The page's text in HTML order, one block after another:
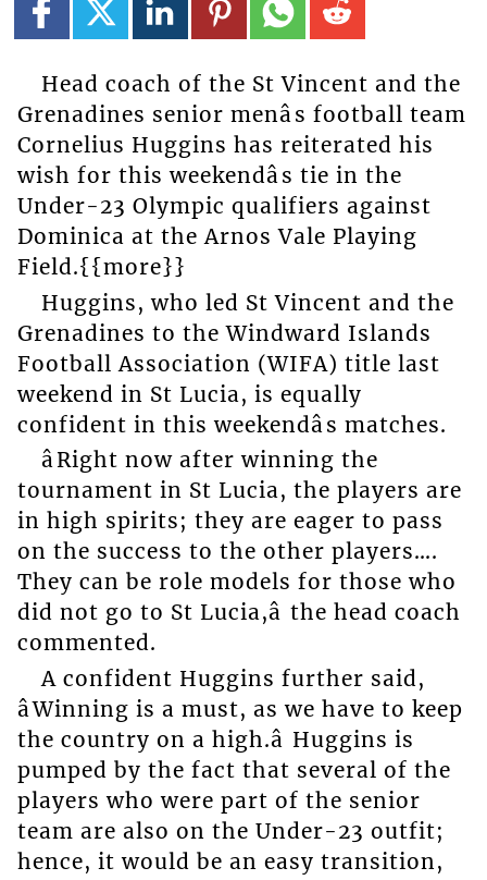
Head coach of the St Vincent and the
Grenadines senior menâs football team
Cornelius Huggins has reiterated his
wish for this weekendâs tie in the
Under-23 Olympic qualifiers against
Dominica at the Arnos Vale Playing
Field.{{more}}
Huggins, who led St Vincent and the
Grenadines to the Windward Islands
Football Association (WIFA) title last
weekend in St Lucia, is equally
confident in this weekendâs matches.
âRight now after winning the
tournament in St Lucia, the players are
in high spirits; they are eager to pass
on the success to the other players….
They can be role models for those who
did not go to St Lucia,â the head coach
commented.
A confident Huggins further said,
âWinning is a must, as we have to keep
the country on a high.â Huggins is
pumped by the fact that several of the
players who were part of the senior
team are also on the Under-23 outfit;
hence, it would be an easy transition,